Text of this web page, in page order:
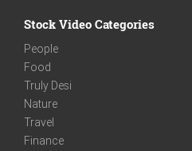
Stock Video Categories
People
Food
Truly Desi
Nature
Travel
Finance